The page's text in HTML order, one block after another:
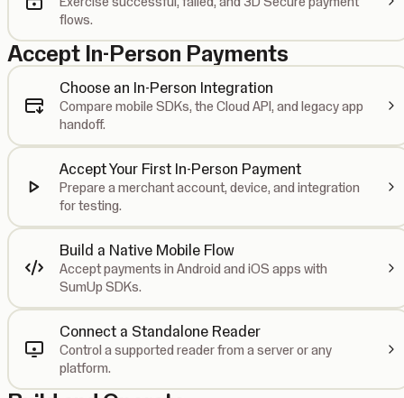
flows.
Accept In-Person Payments
Choose an In-Person Integration
Compare mobile SDKs, the Cloud API, and legacy app
handoff.
Accept Your First In-Person Payment
Prepare a merchant account, device, and integration
for testing.
Build a Native Mobile Flow
Accept payments in Android and iOS apps with
SumUp SDKs.
Connect a Standalone Reader
Control a supported reader from a server or any
platform.